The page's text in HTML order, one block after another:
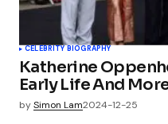
CELEBRITY BIOGRAPHY
Katherine
Early Life And
bySimon Lam2024-12-25